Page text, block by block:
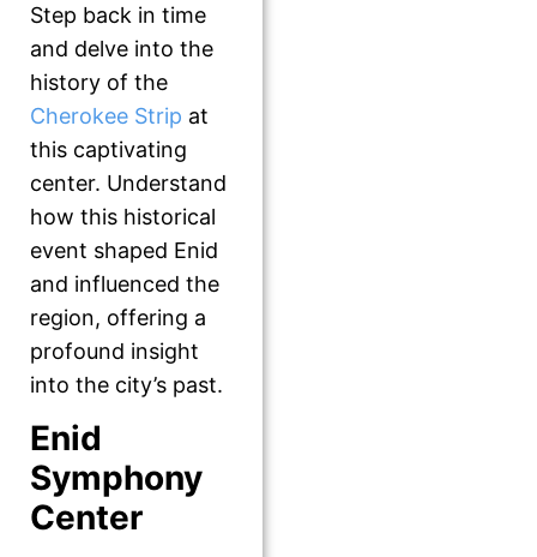
Step back in time
and delve into the
history of the
Cherokee Strip at
this captivating
center. Understand
how this historical
event shaped Enid
and influenced the
region, offering a
profound insight
into the city’s past.
Enid
Symphony
Center